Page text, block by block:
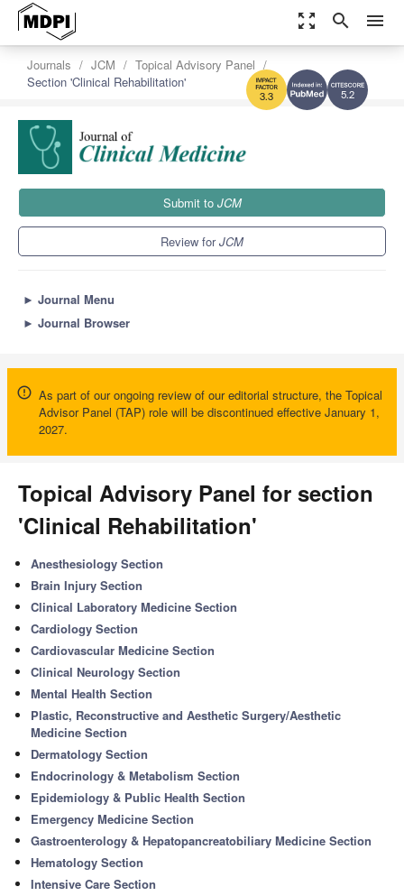
zoom_out_map search menu
5.2
3.3
Journals JCM
Topical Advisory Panel
Section 'Clinical Rehabilitation'
Submit to JCM
Review forJCM
► Journal Menu
► Journal Browser
As part of our ongoing review of our editorial structure, the Topical
Advisor Panel (TAP) role will be discontinued effective January 1,
2027.
Topical Advisory Panel for section
'Clinical Rehabilitation'
Anesthesiology Section
Brain Injury Section
Clinical Laboratory Medicine Section
Cardiology Section
Cardiovascular Medicine Section
Clinical Neurology Section
Mental Health Section
Plastic, Reconstructive and Aesthetic Surgery/Aesthetic
Medicine Section
Dermatology Section
Endocrinology & Metabolism Section
Epidemiology & Public Health Section
Emergency Medicine Section
Gastroenterology & Hepatopancreatobiliary Medicine Section
Hematology Section
Intensive Care Section